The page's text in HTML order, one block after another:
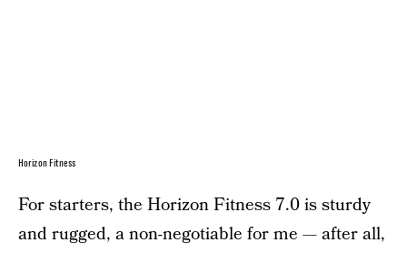
Horizon Fitness
For starters, the Horizon Fitness 7.0 is sturdy
and rugged, a non-negotiable for me — after all,